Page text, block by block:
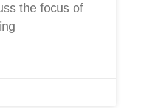
the focus of